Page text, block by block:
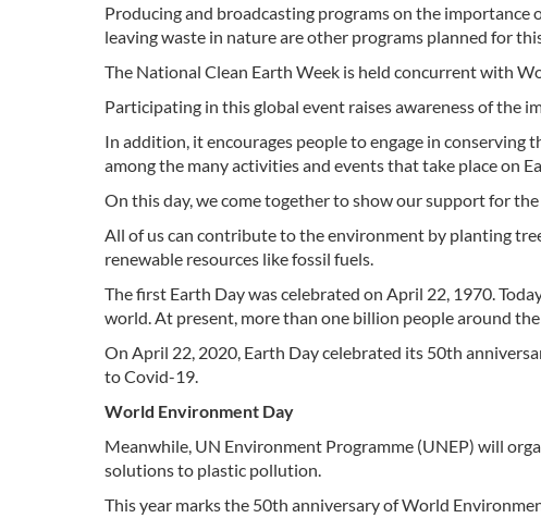
Producing and broadcasting programs on the
leaving waste in nature are other programs planned for
The National Clean Earth Week is held concurrent with
Participating in this global event raises awareness of the
In addition, it encourages people to engage in
among the many activities and events that take place on
On this day, we come together to show our support for
All of us can contribute to the environment by planting
renewable resources like fossil fuels.
The first Earth Day was celebrated on April 22, 1970.
world. At present, more than one billion people around
On April 22, 2020, Earth Day celebrated its 50th
to Covid-19.
World Environment Day
Meanwhile, UN Environment Programme (UNEP) will
solutions to plastic pollution.
This year marks the 50th anniversary of World